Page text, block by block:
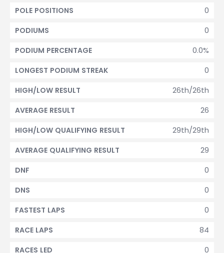
0
POLE POSITIONS
0
PODIUMS
0.0%
PODIUM PERCENTAGE
0
LONGEST PODIUM STREAK
26th/26th
HIGH/LOW RESULT
26
AVERAGE RESULT
29th/29th
HIGH/LOW QUALIFYING RESULT
29
AVERAGE QUALIFYING RESULT
0
DNF
0
DNS
0
FASTEST LAPS
84
RACE LAPS
0
RACES LED